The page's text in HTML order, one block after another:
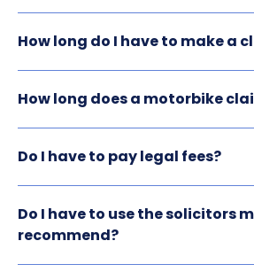
How long do I have to make a
How long does a motorbike
Do I have to pay legal fees?
Do I have to use the solicitors
recommend?